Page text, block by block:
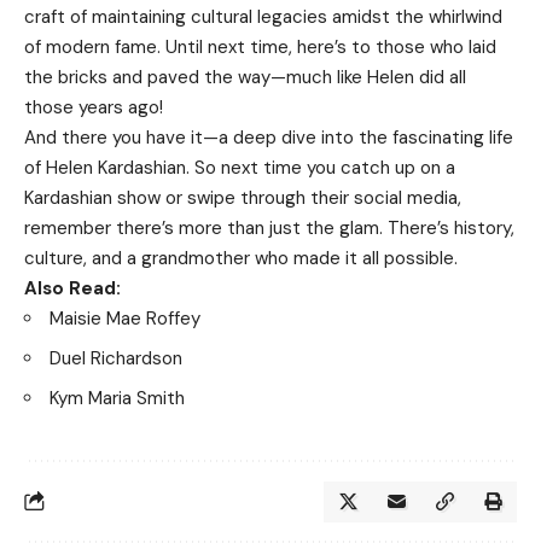
craft of maintaining cultural legacies amidst the whirlwind
of modern fame. Until next time, here’s to those who laid
the bricks and paved the way—much like Helen did all
those years ago!
And there you have it—a deep dive into the fascinating life
of Helen Kardashian. So next time you catch up on a
Kardashian show or swipe through their social media,
remember there’s more than just the glam. There’s history,
culture, and a grandmother who made it all possible.
Also Read:
Maisie Mae Roffey
Duel Richardson
Kym Maria Smith